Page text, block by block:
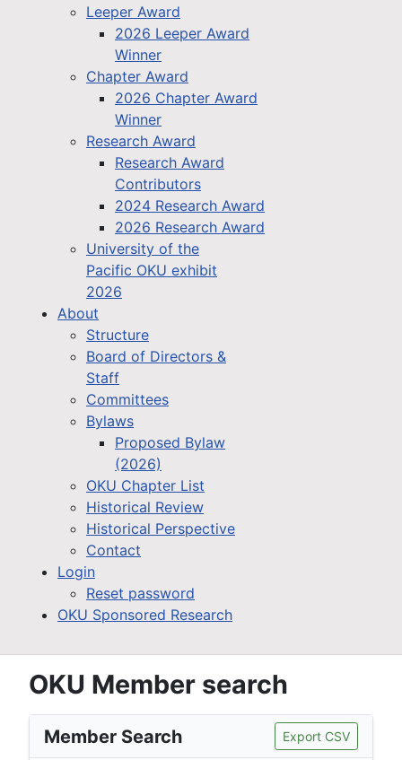
Leeper Award
2026 Leeper Award
Winner
Chapter Award
2026 Chapter Award
Winner
Research Award
Research Award
Contributors
2024 Research Award
2026 Research Award
University of the
Pacific OKU exhibit
2026
About
Structure
Board of Directors &
Staff
Committees
Bylaws
Proposed Bylaw
(2026)
OKU Chapter List
Historical Review
Historical Perspective
Contact
Login
Reset password
OKU Sponsored Research
OKU Member search
Member Search Export CSV